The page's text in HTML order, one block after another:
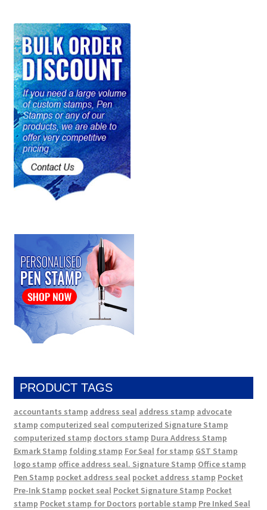
PRODUCT TAGS
accountants stamp address seal address stamp advocate
stamp computerized seal computerized Signature Stamp
computerized stamp doctors stamp Dura Address Stamp
Exmark Stamp folding stamp For Seal for stamp GST Stamp
logo stamp office address seal. Signature Stamp Office stamp
Pen Stamp pocket address seal pocket address stamp Pocket
Pre-Ink Stamp pocket seal Pocket Signature Stamp Pocket
stamp Pocket stamp for Doctors portable stamp Pre Inked Seal